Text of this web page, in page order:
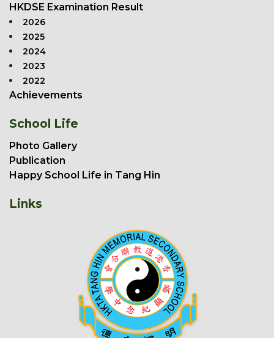
HKDSE Examination Result
2026
2025
2024
2023
2022
Achievements
School Life
Photo Gallery
Publication
Happy School Life in Tang Hin
Links